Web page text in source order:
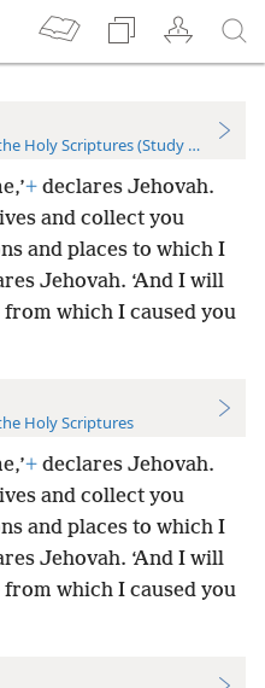
Holy Scriptures (Study Edition)
+ declares Jehovah.
and collect you
and places to which I
Jehovah. ‘And I will
which I caused you
Holy Scriptures
+ declares Jehovah.
and collect you
and places to which I
Jehovah. ‘And I will
which I caused you